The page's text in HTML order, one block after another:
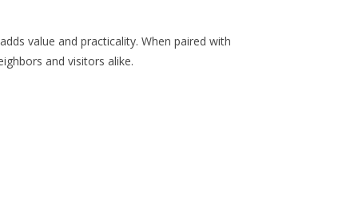
value and practicality. When paired with
and visitors alike.